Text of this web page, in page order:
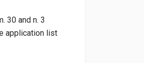
30 and n. 3
application list